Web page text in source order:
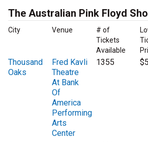
The Australian Pink Floyd
City Venue
# of
Tickets
Available
Thousand
Oaks
Fred Kavli
Theatre
At Bank
Of
America
Performing
Arts
Center
1355